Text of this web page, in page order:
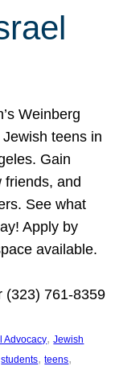
Weinberg
teens in
Gain
friends, and
See what
Apply by
available.
(323) 761-8359
Advocacy, Jewish
students, teens